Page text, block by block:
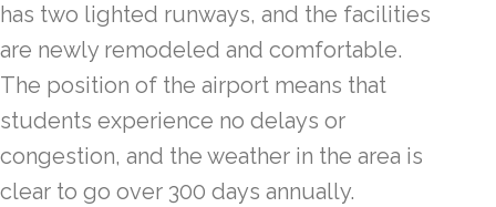
has two lighted runways, and the facilities
are newly remodeled and comfortable.
The position of the airport means that
students experience no delays or
congestion, and the weather in the area is
clear to go over 300 days annually.